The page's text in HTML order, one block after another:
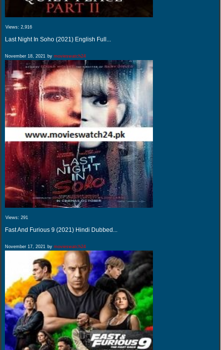
Views: 2,916
Last Night In Soho (2021) English Full...
November 18, 2021 by movieswatch24
Views: 291
Fast And Furious 9 (2021) Hindi Dubbed...
November 17, 2021 by movieswatch24